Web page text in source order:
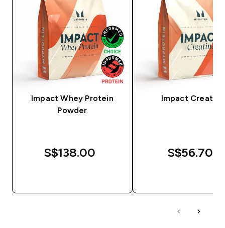
Impact Whey Protein
Powder
S$138.00‎
Impact Creatine
S$56.70‎